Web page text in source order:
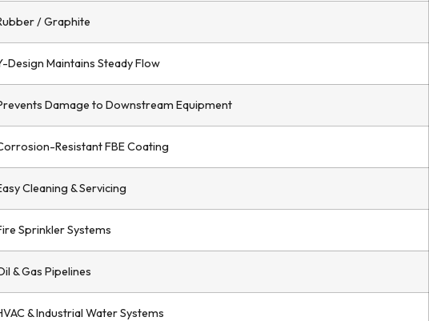
/ Graphite
Design Maintains Steady Flow
Damage to Downstream Equipment
Resistant FBE Coating
Cleaning & Servicing
Sprinkler Systems
& Gas Pipelines
& Industrial Water Systems